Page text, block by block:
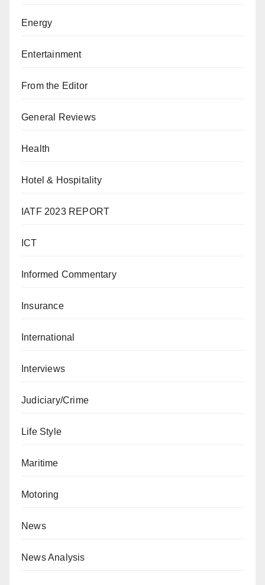
Energy
Entertainment
From the Editor
General Reviews
Health
Hotel & Hospitality
IATF 2023 REPORT
ICT
Informed Commentary
Insurance
International
Interviews
Judiciary/Crime
Life Style
Maritime
Motoring
News
News Analysis